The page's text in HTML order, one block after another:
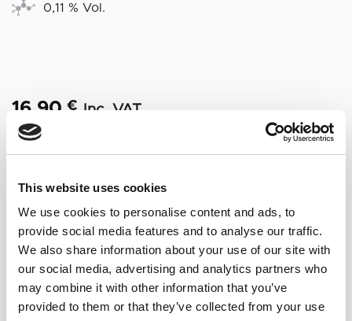
This website uses cookies
We use cookies to personalise content and ads, to
provide social media features and to analyse our traffic.
We also share information about your use of our site with
our social media, advertising and analytics partners who
may combine it with other information that you’ve
provided to them or that they’ve collected from your use
0,11 % Vol.
16,90€ Inc. VAT
Out of stock
NOTAS DE CATA
Surprising nose, very evocative, with hints of
toasted nuts, noble woods, ripe fruit,
mushrooms and a delicate reminiscence of